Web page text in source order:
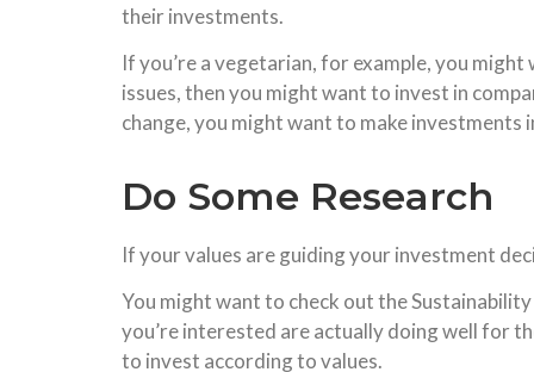
their investments.
If you’re a vegetarian, for example, you
issues, then you might want to invest in
change, you might want to make investments
Do Some Research
If your values are guiding your investment
You might want to check out the
you’re interested are actually doing well for
to invest according to values.